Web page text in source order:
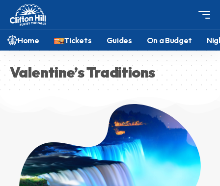
Home Tickets Guides On a Budget
Valentine’s Traditions